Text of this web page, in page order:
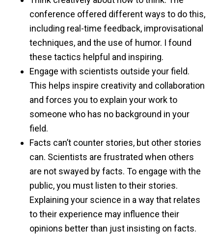
conference offered different ways to do this,
including real-time feedback, improvisational
techniques, and the use of humor. I found
these tactics helpful and inspiring.
Engage with scientists outside your field.
This helps inspire creativity and collaboration
and forces you to explain your work to
someone who has no background in your
field.
Facts can’t counter stories, but other stories
can. Scientists are frustrated when others
are not swayed by facts. To engage with the
public, you must listen to their stories.
Explaining your science in a way that relates
to their experience may influence their
opinions better than just insisting on facts.